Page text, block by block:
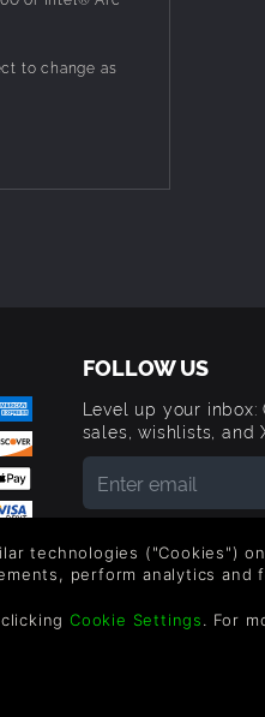
to change as
FOLLOW US
Level up your inbox:
sales, wishlists, and
emails from Green Man
the link provided in
Reserved. Trademarks are
technologies ("Cookies")
perform analytics and
Cookie Settings. For